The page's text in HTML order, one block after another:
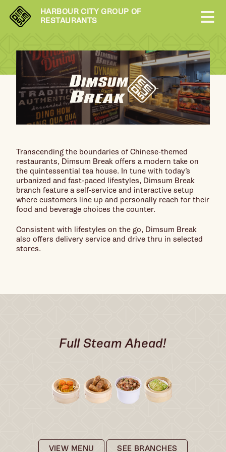
HARBOUR CITY GROUP OF
RESTAURANTS
Transcending the boundaries of Chinese-themed
restaurants, Dimsum Break offers a modern take on
the quintessential tea house. In tune with today’s
urbanized and fast-paced lifestyles, Dimsum Break
branch feature a self-service and interactive setup
where customers line up and personally reach for their
food and beverage choices the counter.
Consistent with lifestyles on the go, Dimsum Break
also offers delivery service and drive thru in selected
stores.
Full Steam Ahead!
VIEW MENU SEE BRANCHES